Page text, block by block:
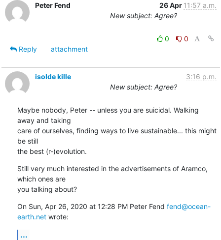
Peter Fend
26 Apr 11:57 a.m.
New subject: Agree?
0
0
Reply
attachment
isolde kille
3:16 p.m.
New subject: Agree?
Maybe nobody, Peter -- unless you are suicidal. Walking
away and taking
care of ourselves, finding ways to live sustainable... this might
be still
the best (r-)evolution.
Still very much interested in the advertisements of Aramco,
which ones are
you talking about?
On Sun, Apr 26, 2020 at 12:28 PM Peter Fend fend@ocean-
earth.net wrote:
...